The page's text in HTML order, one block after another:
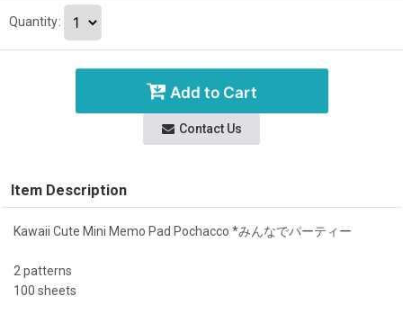
Quantity:
Add to Cart
Contact Us
Item Description
Kawaii Cute Mini Memo Pad Pochacco *みんなでパーティー
2 patterns
100 sheets